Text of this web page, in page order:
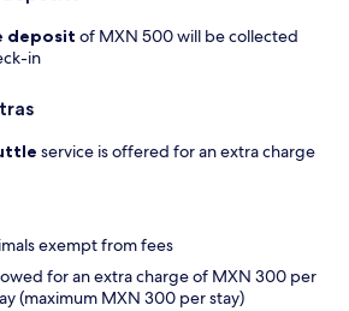
deposit of MXN 500 will be collected
in
service is offered for an extra charge
exempt from fees
for an extra charge of MXN 300 per
(maximum MXN 300 per stay)